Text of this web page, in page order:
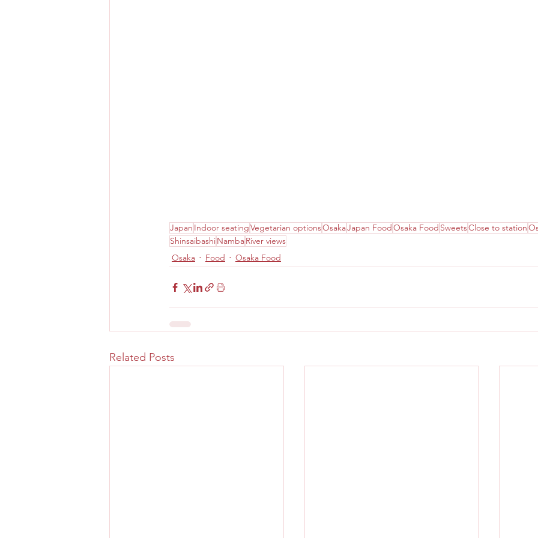
Japan Indoor seatingVegetarian optionsOsakaJapan FoodOsaka Food SweetsClose to station
ShinsaibashiNambaRiver views
Osaka
Food Osaka Food
Related Posts